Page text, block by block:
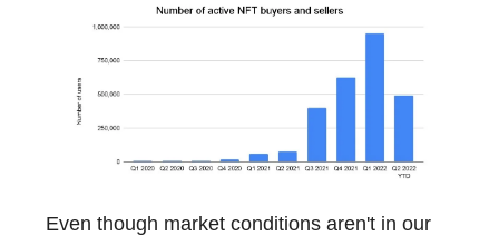
Even though market conditions aren't in our